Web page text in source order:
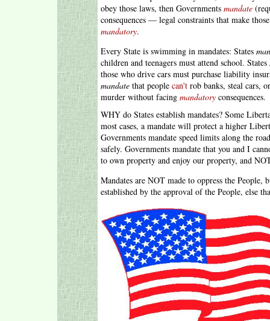
obey those laws, then Governments mandate
consequences — legal constraints that make
mandatory.
Every State is swimming in mandates: States
children and teenagers must attend school. States
those who drive cars must purchase liability
mandate that people can't rob banks, steal cars,
murder without facing mandatory consequences.
WHY do States establish mandates? Some
most cases, a mandate will protect a higher
Governments mandate speed limits along the
safely. Governments mandate that you and I
to own property and enjoy our property, and
Mandates are NOT made to oppress the
established by the approval of the People, else